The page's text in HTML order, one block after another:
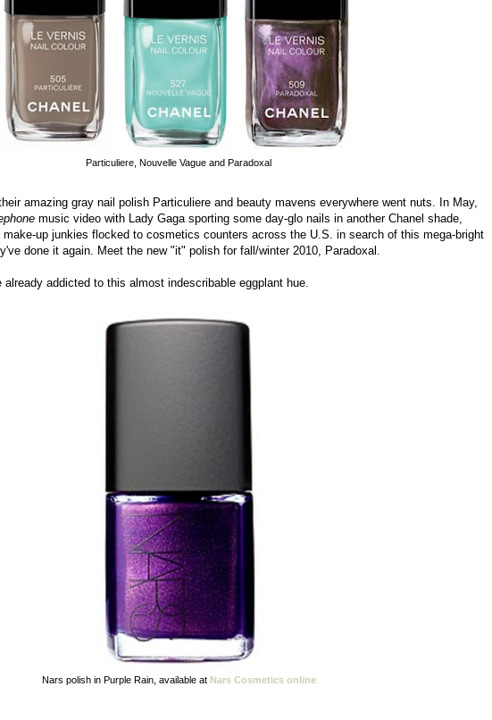
Particuliere, Nouvelle Vague and Paradoxal
amazing gray nail polish Particuliere and beauty mavens everywhere went nuts. In May,
music video with Lady Gaga sporting some day-glo nails in another Chanel shade,
make-up junkies flocked to cosmetics counters across the U.S. in search of this mega-bright
done it again. Meet the new "it" polish for fall/winter 2010, Paradoxal.
addicted to this almost indescribable eggplant hue.
Nars polish in Purple Rain, available at Nars Cosmetics online